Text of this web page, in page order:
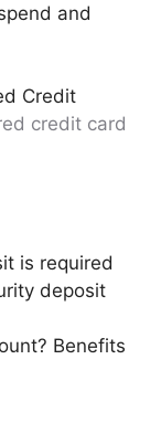
and
Credit
credit card
is required
deposit
Benefits